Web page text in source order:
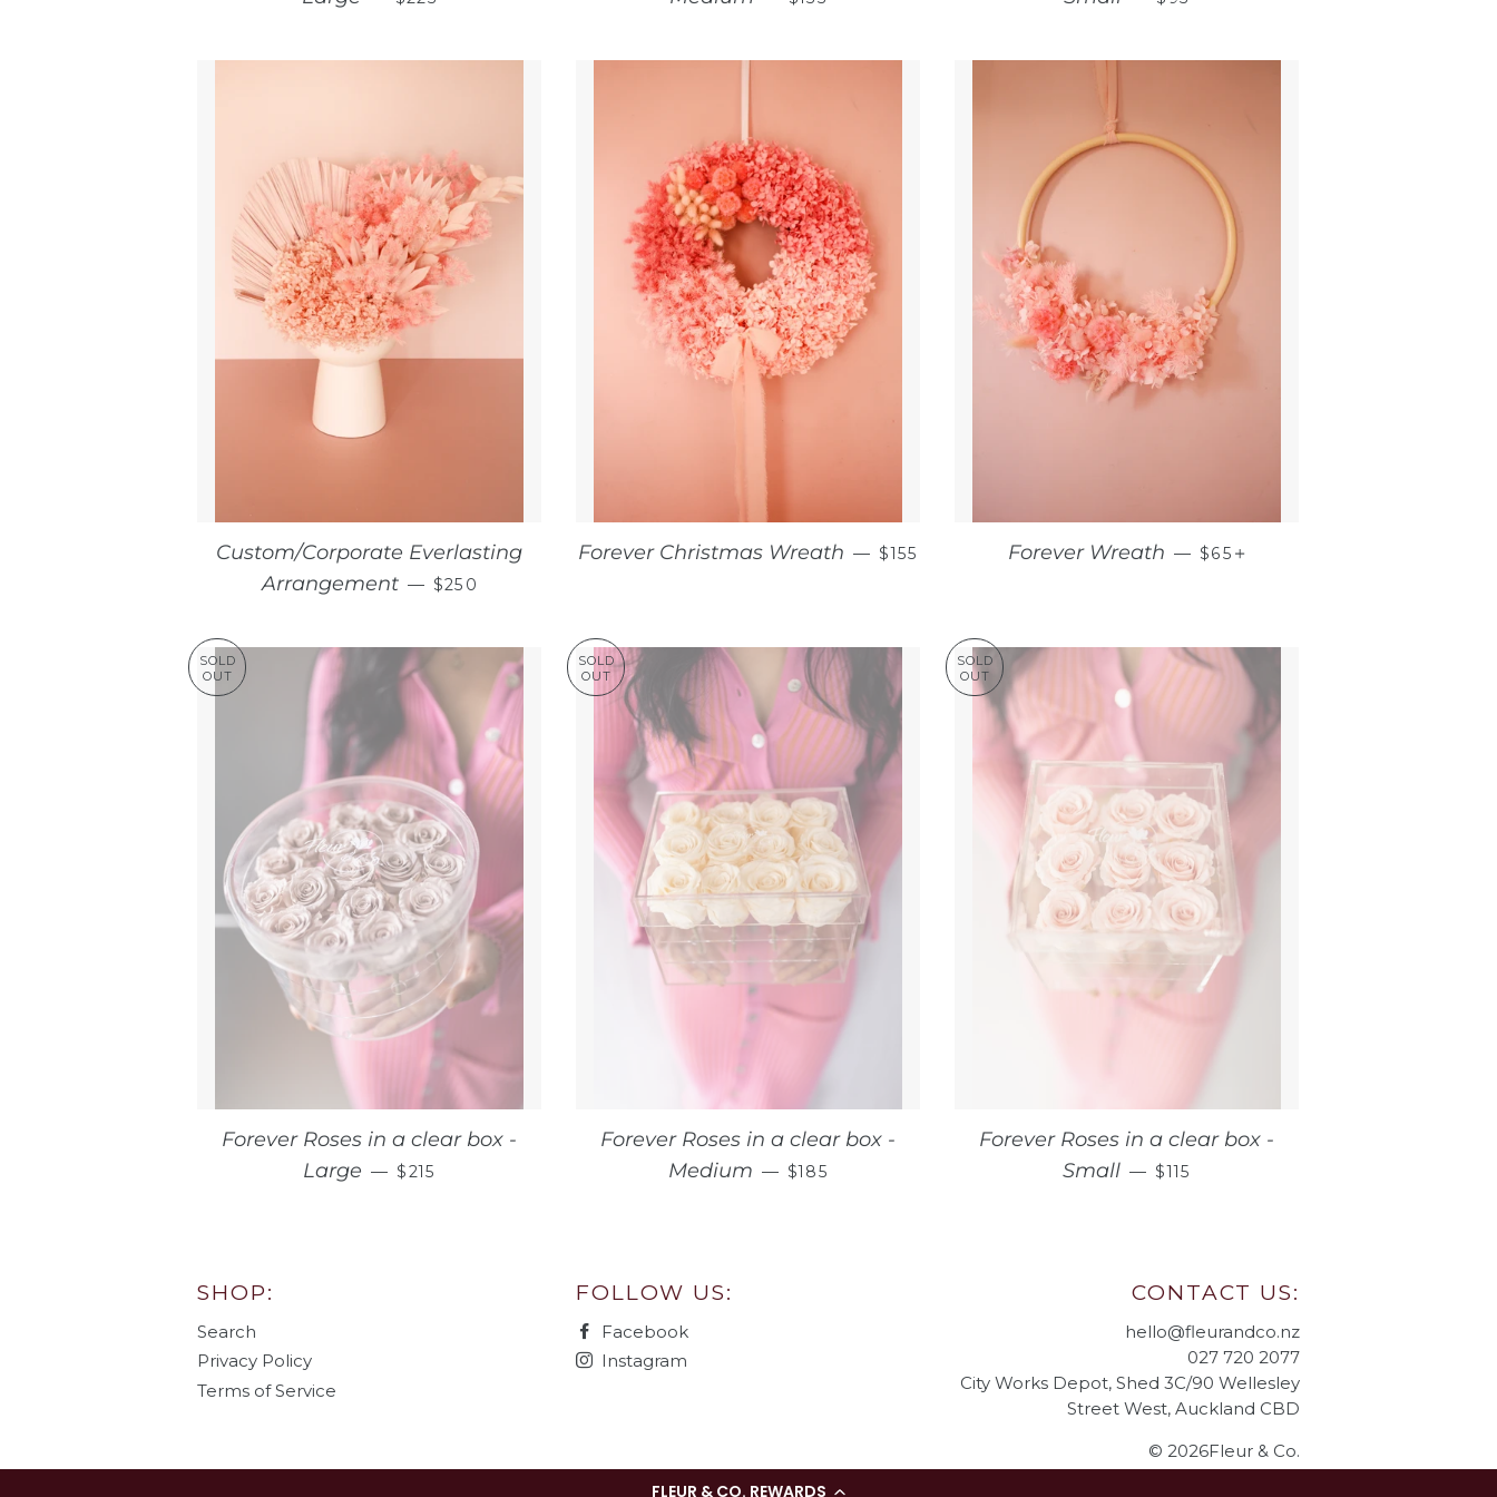
FLEUR & CO. REWARDS
Custom/Corporate Everlasting
Arrangement — REGULAR PRICE
$250
Forever Christmas Wreath — REGULAR PRICE
$155 Forever Wreath — REGULAR PRICE
$65
SOLD
OUT
Forever Roses in a clear box -
Large — REGULAR PRICE
$215
SOLD
OUT
Forever Roses in a clear box -
Medium — REGULAR PRICE
$185
SOLD
OUT
Forever Roses in a clear box -
Small — REGULAR PRICE
$115
SHOP:
Search
Privacy Policy
Terms of Service
FOLLOW US:
Facebook
Instagram
CONTACT US:
hello@fleurandco.nz
027 720 2077
City Works Depot, Shed 3C/90 Wellesley
Street West, Auckland CBD
© 2026Fleur & Co.